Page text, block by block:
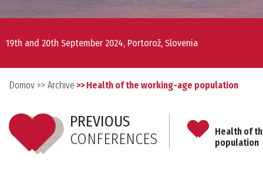
19th and 20th September 2024, Portorož, Slovenia
Domov >> Archive >> Health of the working-age population
PREVIOUS
CONFERENCES
Health of
population